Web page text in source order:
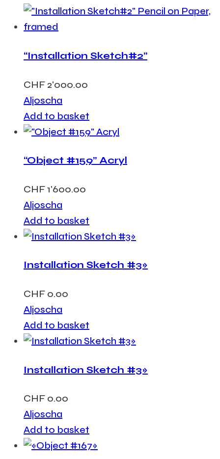
“Installation Sketch#2”
CHF 2'000.00
Aljoscha
Add to basket
“Object #159” Acryl
CHF1'600.00
Aljoscha
Add to basket
Installation Sketch #3»
CHF 0.00
Aljoscha
Add to basket
Installation Sketch #3»
CHF 0.00
Aljoscha
Add to basket